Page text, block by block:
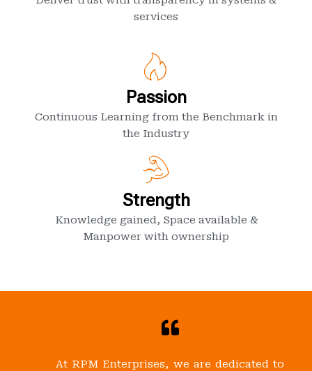
services
Passion
Continuous Learning from the Benchmark in
the Industry
Strength
Knowledge gained, Space available &
Manpower with ownership
At RPM Enterprises, we are dedicated to